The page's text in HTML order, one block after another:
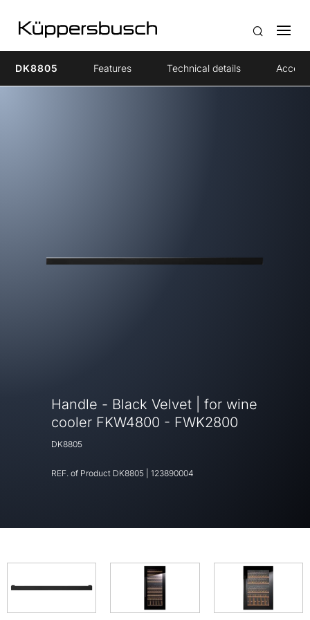
DK8805 Features Technical details
Handle - Black Velvet | for wine
cooler FKW4800 - FWK2800
DK8805
REF. of Product DK8805 123890004